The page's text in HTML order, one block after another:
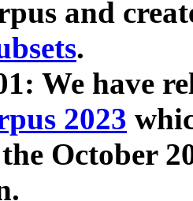
and
.
We have
2023
October